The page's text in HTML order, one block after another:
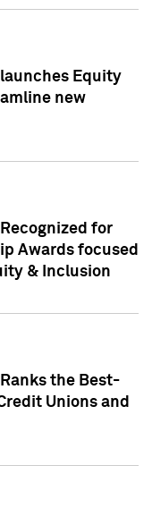
Equity
new
for
Awards focused
& Inclusion
the Best-
Unions and